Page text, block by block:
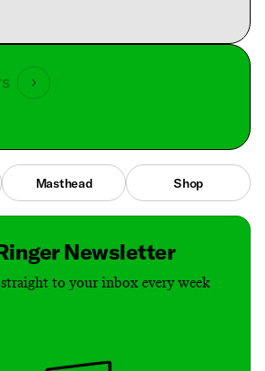
Masthead Shop
Newsletter
to your inbox every week